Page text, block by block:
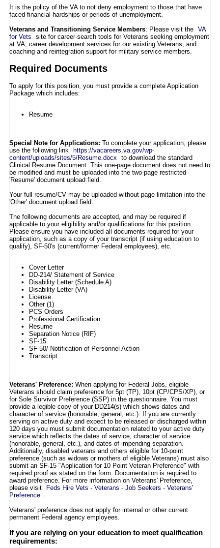
It is the policy of the VA to not deny employment to those that have
faced financial hardships or periods of unemployment.
Veterans and Transitioning Service Members: Please visit the VA
for Vets
site for career-search tools for Veterans seeking employment
at VA, career development services for our existing Veterans, and
coaching and reintegration support for military service members.
Required Documents
To apply for this position, you must provide a complete Application
Package which includes:
Resume
Special Note for Applications: To complete your application, please
use the following link
https://vacareers.va.gov/wp-
content/uploads/sites/5/Resume.docx
to download the standard
Clinical Resume Document. This one-page document does not need to
be modified and must be uploaded into the two-page restricted
'Resume' document upload field.
Your full resume/CV may be uploaded without page limitation into the
'Other' document upload field.
The following documents are accepted, and may be required if
applicable to your eligibility and/or qualifications for this position.
Please ensure you have included all documents required for your
application, such as a copy of your transcript (if using education to
qualify), SF-50's (current/former Federal employees), etc.
Cover Letter
DD-214/ Statement of Service
Disability Letter (Schedule A)
Disability Letter (VA)
License
Other (1)
PCS Orders
Professional Certification
Resume
Separation Notice (RIF)
SF-15
SF-50/ Notification of Personnel Action
Transcript
Veterans' Preference: When applying for Federal Jobs, eligible
Veterans should claim preference for 5pt (TP), 10pt (CP/CPS/XP), or
for Sole Survivor Preference (SSP) in the questionnaire. You must
provide a legible copy of your DD214(s) which shows dates and
character of service (honorable, general, etc.). If you are currently
serving on active duty and expect to be released or discharged within
120 days you must submit documentation related to your active duty
service which reflects the dates of service, character of service
(honorable, general, etc.), and dates of impending separation.
Additionally, disabled veterans and others eligible for 10-point
preference (such as widows or mothers of eligible Veterans) must also
submit an SF-15 "Application for 10 Point Veteran Preference" with
required proof as stated on the form. Documentation is required to
award preference. For more information on Veterans' Preference,
please visit
Feds Hire Vets - Veterans - Job Seekers - Veterans'
Preference
Veterans' preference does not apply for internal or other current
permanent Federal agency employees.
If you are relying on your education to meet qualification
requirements: